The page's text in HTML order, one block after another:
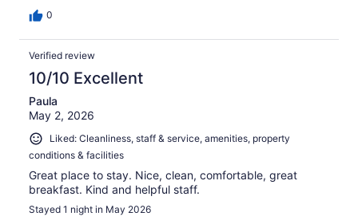
0
Verified review
10/10 Excellent
Paula
May 2, 2026
Liked: Cleanliness, staff & service, amenities, property
conditions & facilities
Great place to stay. Nice, clean, comfortable, great
breakfast. Kind and helpful staff.
Stayed 1 night in May 2026